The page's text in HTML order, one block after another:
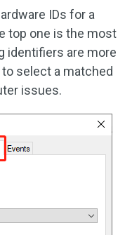
IDs for a
top one is the most
identifiers are more
select a matched
issues.